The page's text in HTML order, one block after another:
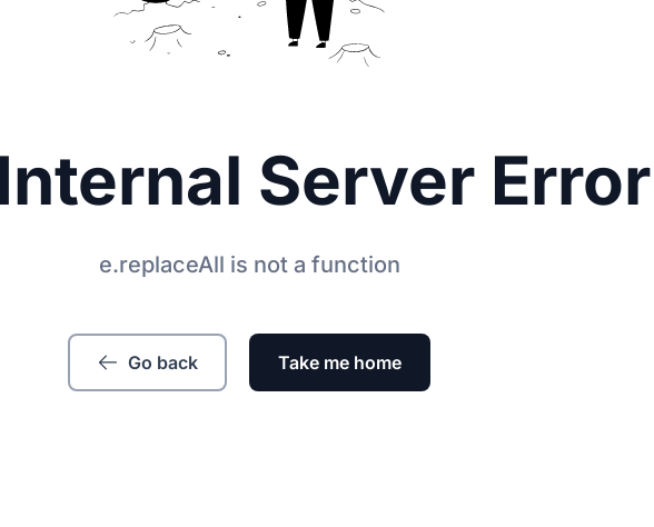
Server Error
e.replaceAll is not a function
Go back Take me home